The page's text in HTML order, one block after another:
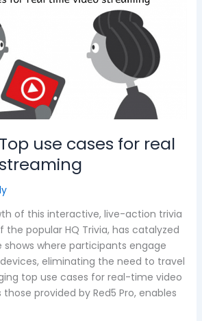
use cases for real
of this interactive, live-action trivia
popular HQ Trivia, has catalyzed
where participants engage
eliminating the need to travel
top use cases for real-time video
provided by Red5 Pro, enables